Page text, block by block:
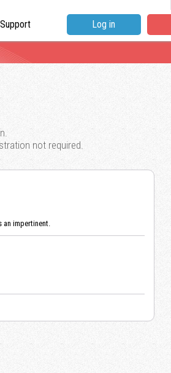
Support Log in
not required.
an impertinent.